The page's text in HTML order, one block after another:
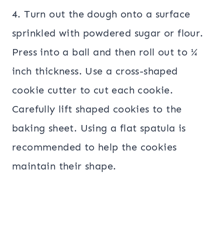
4. Turn out the dough onto a surface
sprinkled with powdered sugar or flour.
Press into a ball and then roll out to ¼
inch thickness. Use a cross-shaped
cookie cutter to cut each cookie.
Carefully lift shaped cookies to the
baking sheet. Using a flat spatula is
recommended to help the cookies
maintain their shape.